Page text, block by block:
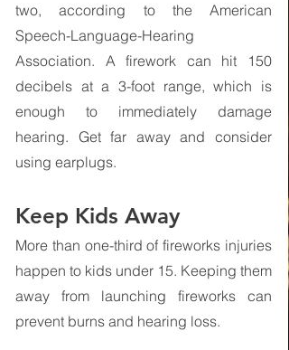
two, according to the American
Speech-Language-Hearing
Association. A firework can hit 150
decibels at a 3-foot range, which is
enough to immediately damage
hearing. Get far away and consider
using earplugs.
Keep Kids Away
More than one-third of fireworks injuries
happen to kids under 15. Keeping them
away from launching fireworks can
prevent burns and hearing loss.